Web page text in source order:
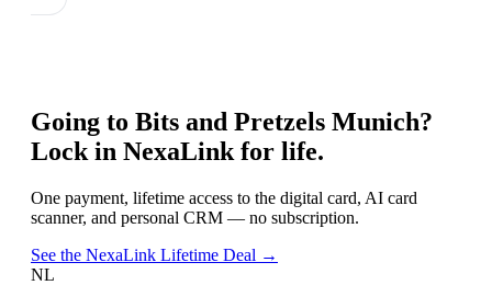
Going to Bits and Pretzels Munich?
Lock in NexaLink for life.
One payment, lifetime access to the digital card, AI card
scanner, and personal CRM — no subscription.
See the NexaLink Lifetime Deal →
NL